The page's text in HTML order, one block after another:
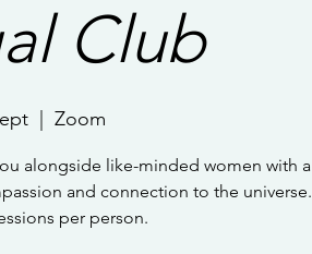
Club
  |
Zoom
alongside like-minded women with a
and connection to the universe.
per person.